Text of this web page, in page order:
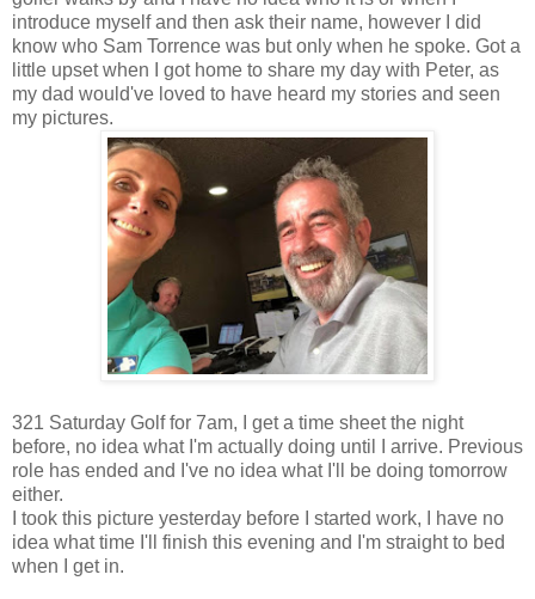
introduce myself and then ask their name, however I did
know who Sam Torrence was but only when he spoke. Got a
little upset when I got home to share my day with Peter, as
my dad would've loved to have heard my stories and seen
my pictures.
321 Saturday Golf for 7am, I get a time sheet the night
before, no idea what I'm actually doing until I arrive. Previous
role has ended and I've no idea what I'll be doing tomorrow
either.
I took this picture yesterday before I started work, I have no
idea what time I'll finish this evening and I'm straight to bed
when I get in.